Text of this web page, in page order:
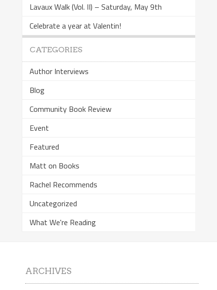
Lavaux Walk (Vol. II) – Saturday, May 9th
Celebrate a year at Valentin!
CATEGORIES
Author Interviews
Blog
Community Book Review
Event
Featured
Matt on Books
Rachel Recommends
Uncategorized
What We're Reading
ARCHIVES